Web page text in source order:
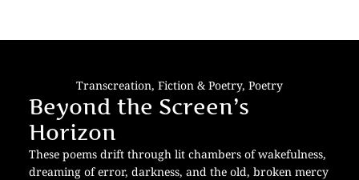
Transcreation, Fiction & Poetry, Poetry
Beyond the Screen’s
Horizon
These poems drift through lit chambers of wakefulness,
dreaming of error, darkness, and the old, broken mercy